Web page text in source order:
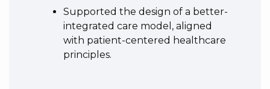
Supported the design of a better-
integrated care model, aligned
with patient-centered healthcare
principles.